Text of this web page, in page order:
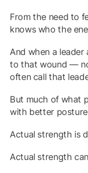
From the need to
knows who the
And when a
to that wound —
often call that
But much of what
with better
Actual strength is
Actual strength